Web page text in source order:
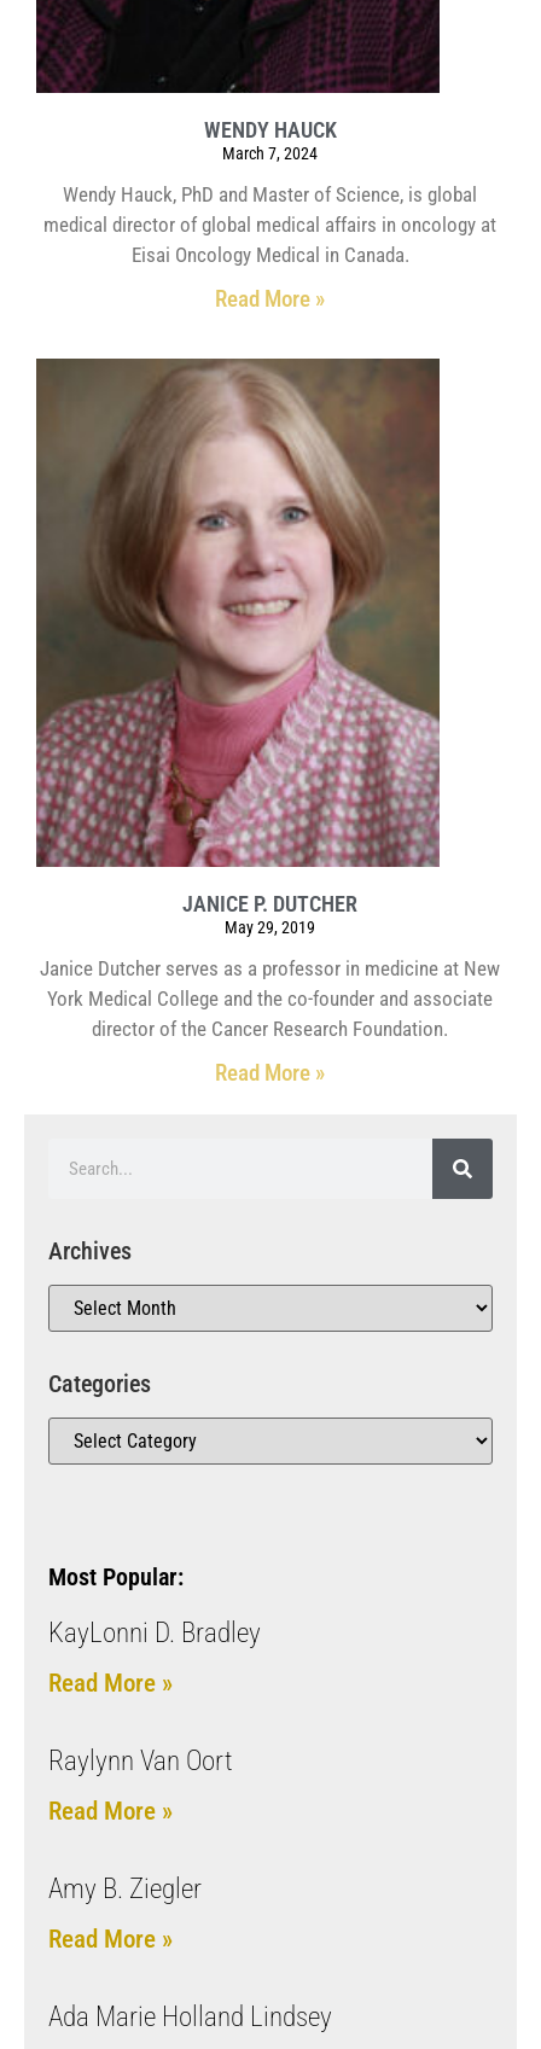
WENDY HAUCK
March 7, 2024
Wendy Hauck, PhD and Master of Science, is global
medical director of global medical affairs in oncology at
Eisai Oncology Medical in Canada.
Read More »
JANICE P. DUTCHER
May 29, 2019
Janice Dutcher serves as a professor in medicine at New
York Medical College and the co-founder and associate
director of the Cancer Research Foundation.
Read More »
Archives
Categories
Most Popular:
KayLonni D. Bradley
Read More »
Raylynn Van Oort
Read More »
Amy B. Ziegler
Read More »
Ada Marie Holland Lindsey